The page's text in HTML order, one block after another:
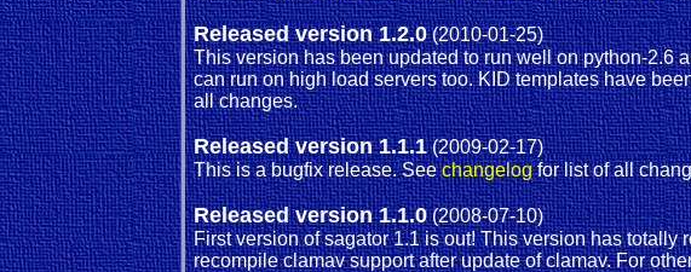
Released version 1.2.0(2010-01-25)
This version has been updated to run well on python-2.6
can run on high load servers too. KID templates have
all changes.
Released version 1.1.1(2009-02-17)
This is a bugfix release. Seechangelogfor list of all
Released version 1.1.0(2008-07-10)
First version of sagator 1.1 is out! This version has
recompile clamav support after update of clamav. For